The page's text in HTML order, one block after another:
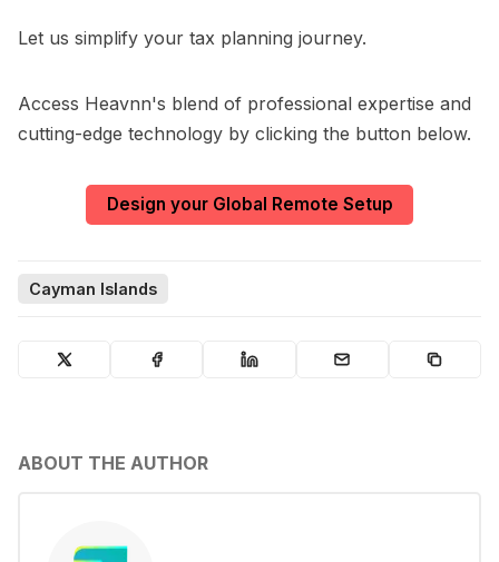
Let us simplify your tax planning journey.
Access Heavnn's blend of professional expertise and
cutting-edge technology by clicking the button below.
Design your Global Remote Setup
Cayman Islands
ABOUT THE AUTHOR